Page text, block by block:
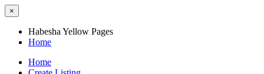
×
Habesha Yellow Pages
Home
Home